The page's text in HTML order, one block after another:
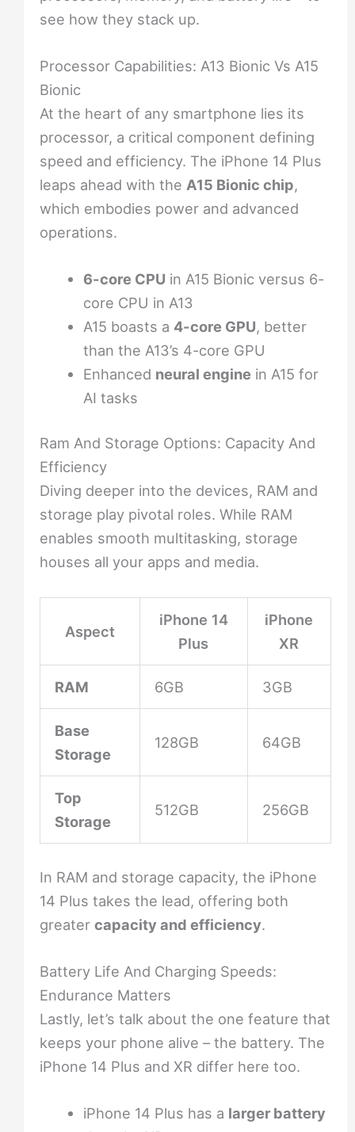
see how they stack up.
Processor Capabilities: A13 Bionic Vs A15
Bionic
At the heart of any smartphone lies its
processor, a critical component defining
speed and efficiency. The iPhone 14 Plus
leaps ahead with the A15 Bionic chip,
which embodies power and advanced
operations.
6-core CPU in A15 Bionic versus 6-
core CPU in A13
A15 boasts a 4-core GPU, better
than the A13’s 4-core GPU
Enhanced neural engine in A15 for
AI tasks
Ram And Storage Options: Capacity And
Efficiency
Diving deeper into the devices, RAM and
storage play pivotal roles. While RAM
enables smooth multitasking, storage
houses all your apps and media.
Aspect
iPhone 14
Plus
iPhone
XR
RAM 6GB 3GB
Base
Storage
128GB 64GB
Top
Storage
512GB 256GB
In RAM and storage capacity, the iPhone
14 Plus takes the lead, offering both
greater capacity and efficiency.
Battery Life And Charging Speeds:
Endurance Matters
Lastly, let’s talk about the one feature that
keeps your phone alive – the battery. The
iPhone 14 Plus and XR differ here too.
iPhone 14 Plus has a larger battery